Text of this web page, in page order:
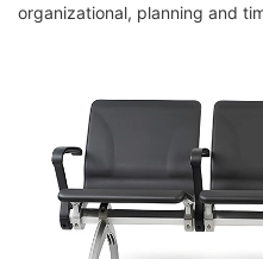
organizational, planning and